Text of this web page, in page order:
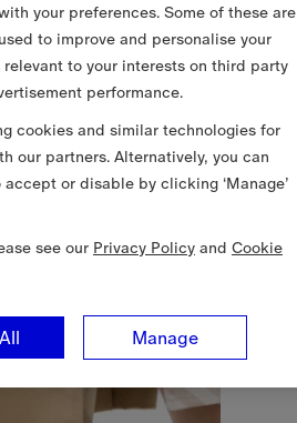
your preferences. Some of these are
to improve and personalise your
to your interests on third party
performance.
cookies and similar technologies for
our partners. Alternatively, you can
or disable by clicking ‘Manage’
see our Privacy Policy and Cookie
Manage